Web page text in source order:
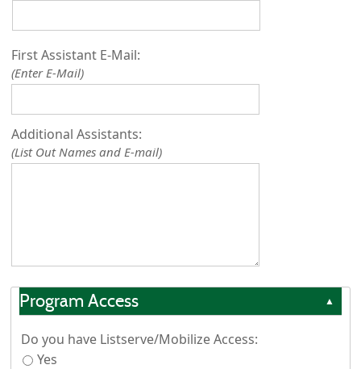
First Assistant E-Mail:
(Enter E-Mail)
Additional Assistants:
(List Out Names and E-mail)
Program Access ▲
Do you have Listserve/Mobilize Access:
Yes